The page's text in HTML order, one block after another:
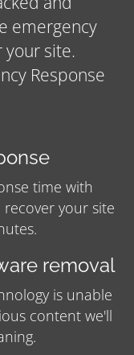
emergency
your site.
Response
time with
your site
removal
is unable
content we'll